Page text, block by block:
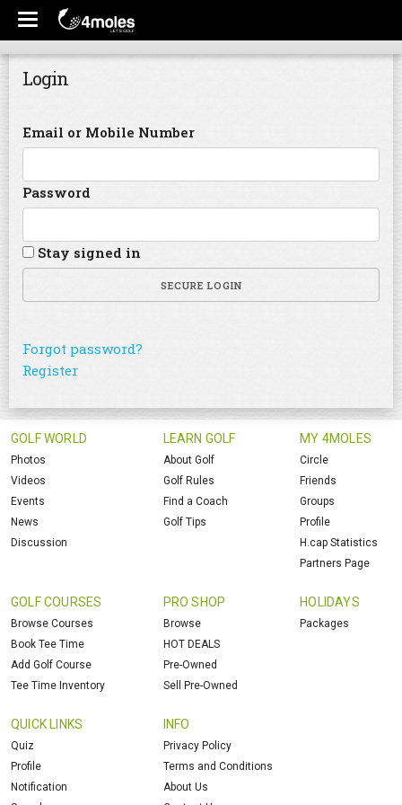
Login
Email or Mobile Number
Password
Stay signed in
SECURE LOGIN
Forgot password?
Register
GOLF WORLD
Photos
Videos
Events
News
Discussion
LEARN GOLF
About Golf
Golf Rules
Find a Coach
Golf Tips
MY 4MOLES
Circle
Friends
Groups
Profile
H.cap Statistics
Partners Page
GOLF COURSES
Browse Courses
Book Tee Time
Add Golf Course
Tee Time Inventory
PRO SHOP
Browse
HOT DEALS
Pre-Owned
Sell Pre-Owned
HOLIDAYS
Packages
QUICK LINKS
Quiz
Profile
Notification
INFO
Privacy Policy
Terms and Conditions
About Us